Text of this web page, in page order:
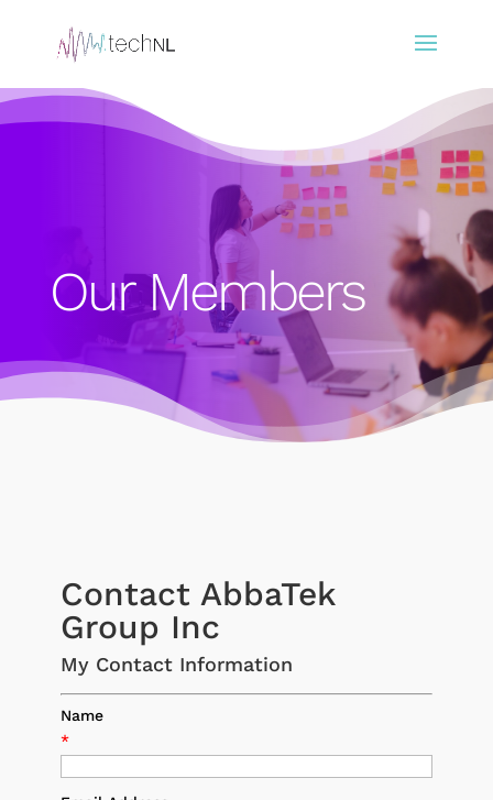
Our Members
Contact AbbaTek
Group Inc
My Contact Information
Name
*